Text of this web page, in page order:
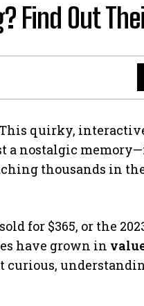
Find Out
quirky,
a nostalgic
thousands in
for $365, or the
have grown in
curious,